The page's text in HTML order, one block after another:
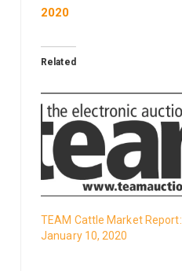
2020
Related
TEAM Cattle Market Report:
January 10, 2020